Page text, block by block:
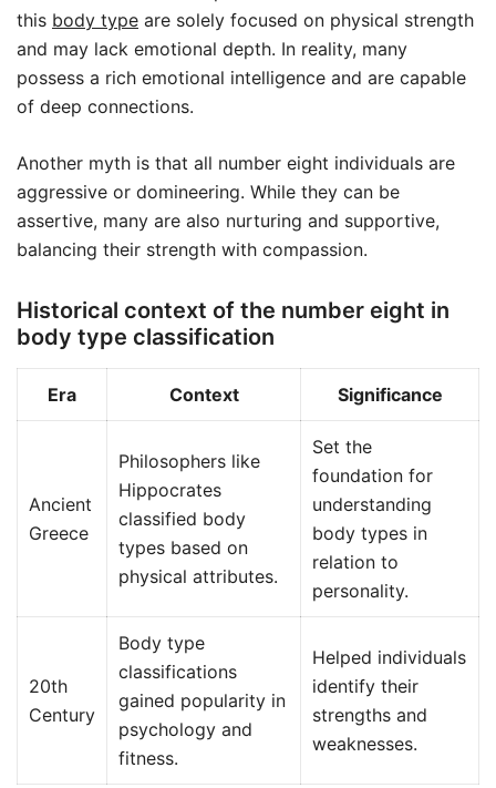
this body type are solely focused on physical strength
and may lack emotional depth. In reality, many
possess a rich emotional intelligence and are capable
of deep connections.
Another myth is that all number eight individuals are
aggressive or domineering. While they can be
assertive, many are also nurturing and supportive,
balancing their strength with compassion.
Historical context of the number eight in
body type classification
Era Context Significance
Ancient
Greece
Philosophers like
Hippocrates
classified body
types based on
physical attributes.
Set the
foundation for
understanding
body types in
relation to
personality.
20th
Century
Body type
classifications
gained popularity in
psychology and
fitness.
Helped individuals
identify their
strengths and
weaknesses.